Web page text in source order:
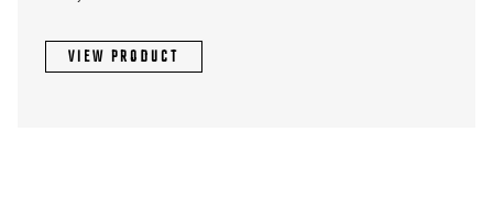
VIEW PRODUCT